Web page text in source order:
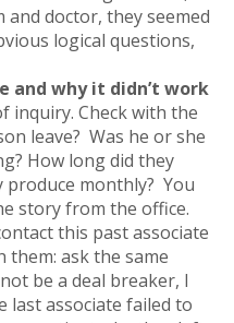
doctor, they seemed
logical questions,
and why it didn’t work
inquiry. Check with the
leave? Was he or she
How long did they
monthly? You
story from the office.
this past associate
them: ask the same
be a deal breaker, I
last associate failed to